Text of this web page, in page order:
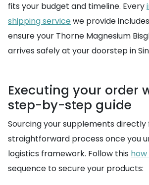
fits your budget and timeline. Every
shipping service we provide
ensure your Thorne Magnesium
arrives safely at your doorstep in
Executing your order
step-by-step guide
Sourcing your supplements directly
straightforward process once you
logistics framework. Follow this
sequence to secure your products: